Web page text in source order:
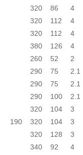
320
86 4
320
112 4
320
112 4
380
126 4
190
260 52 2
290
75 2.1
290
75 2.1
290
100 2.1
320
104 3
320
104 3
320
128 3
340
92 4